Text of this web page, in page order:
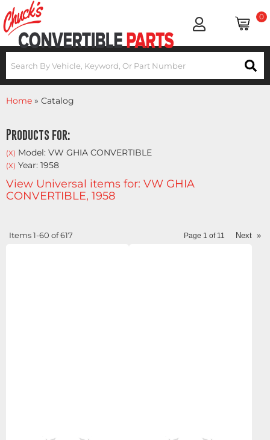
0
Home » Catalog
Products for:
(X) Model: VW GHIA CONVERTIBLE
(X) Year: 1958
View Universal items for: VW GHIA
CONVERTIBLE, 1958
Items1-60 of617 Page 1 of 11 Next »